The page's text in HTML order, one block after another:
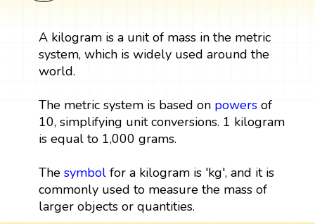
A kilogram is a unit of mass in the metric
system, which is widely used around the
world.
The metric system is based on powersof
10, simplifying unit conversions. 1 kilogram
is equal to 1,000 grams.
The symbolfor a kilogram is 'kg', and it is
commonly used to measure the mass of
larger objects or quantities.